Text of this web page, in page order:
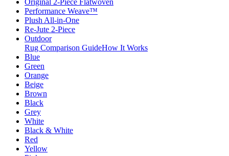
Original 2-Piece Flatwoven
Performance Weave™
Plush All-in-One
Re-Jute 2-Piece
Outdoor
Rug Comparison GuideHow It Works
Blue
Green
Orange
Beige
Brown
Black
Grey
White
Black & White
Red
Yellow